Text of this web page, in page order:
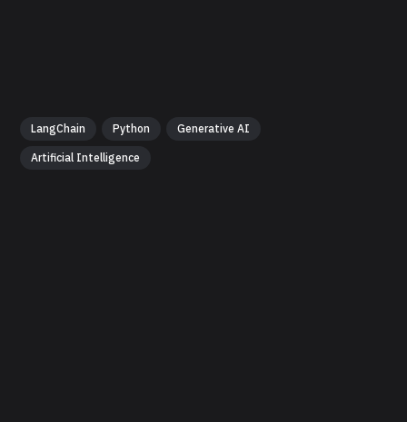
LangChain Python Generative AI
Artificial Intelligence